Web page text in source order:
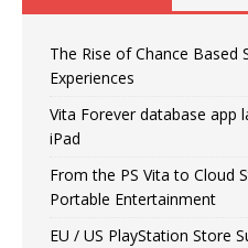
The Rise of Chance Based
Experiences
Vita Forever database app
iPad
From the PS Vita to Cloud
Portable Entertainment
EU / US PlayStation Store